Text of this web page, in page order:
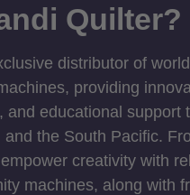
Quilter?
distributor of
providing
educational support
the South Pacific.
creativity with
machines, along with